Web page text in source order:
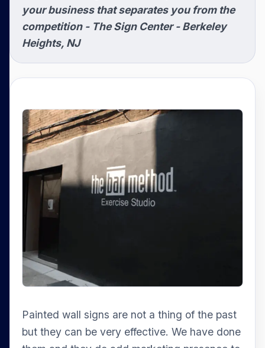
your business that separates you from the
competition - The Sign Center - Berkeley
Heights, NJ
Painted wall signs are not a thing of the past
but they can be very effective. We have done